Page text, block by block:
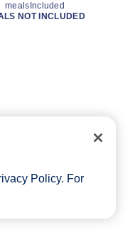
mealsIncluded
NOT INCLUDED
Policy. For